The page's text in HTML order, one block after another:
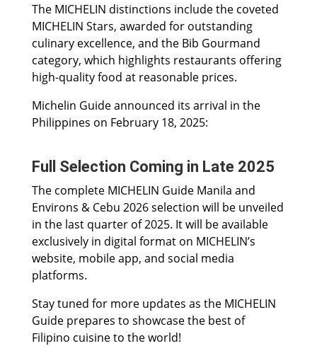
The MICHELIN distinctions include the coveted
MICHELIN Stars, awarded for outstanding
culinary excellence, and the Bib Gourmand
category, which highlights restaurants offering
high-quality food at reasonable prices.
Michelin Guide announced its arrival in the
Philippines on February 18, 2025:
Full Selection Coming in Late 2025
The complete MICHELIN Guide Manila and
Environs & Cebu 2026 selection will be unveiled
in the last quarter of 2025. It will be available
exclusively in digital format on MICHELIN’s
website, mobile app, and social media
platforms.
Stay tuned for more updates as the MICHELIN
Guide prepares to showcase the best of
Filipino cuisine to the world!